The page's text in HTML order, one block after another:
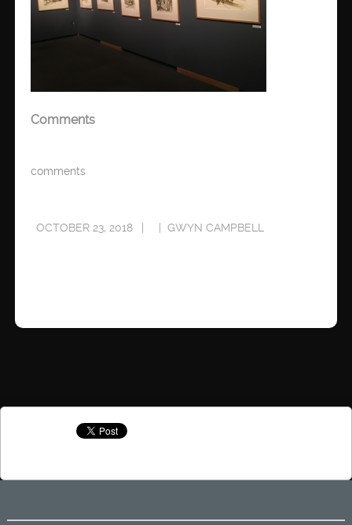
Comments
comments
OCTOBER 23, 2018 GWYN CAMPBELL